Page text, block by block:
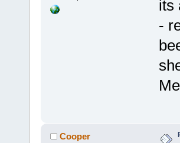
its
-
Cooper